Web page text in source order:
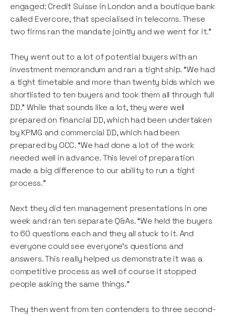
engaged: Credit Suisse in London and a boutique bank
called Evercore, that specialised in telecoms. These
two firms ran the mandate jointly and we went for it.”
They went out to a lot of potential buyers with an
investment memorandum and ran a tight ship. “We had
a tight timetable and more than twenty bids which we
shortlisted to ten buyers and took them all through full
DD.” While that sounds like a lot, they were well
prepared on financial DD, which had been undertaken
by KPMG and commercial DD, which had been
prepared by OCC. “We had done a lot of the work
needed well in advance. This level of preparation
made a big difference to our ability to run a tight
process.”
Next they did ten management presentations in one
week and ran ten separate Q&As. “We held the buyers
to 60 questions each and they all stuck to it. And
everyone could see everyone’s questions and
answers. This really helped us demonstrate it was a
competitive process as well of course it stopped
people asking the same things.”
They then went from ten contenders to three second-